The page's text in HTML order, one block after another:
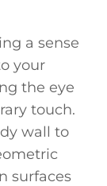
a sense
your
the eye
touch.
wall to
surfaces